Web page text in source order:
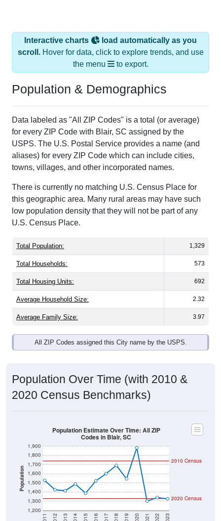
Interactive charts
load automatically as you
scroll.Hover for data, click to explore trends, and use
the menu
to export.
Population & Demographics
Data labeled as "All ZIP Codes" is a total (or average)
for every ZIP Code with Blair, SC assigned by the
USPS. The U.S. Postal Service provides a name (and
aliases) for every ZIP Code which can include cities,
towns, villages, and other incorporated names.
There is currently no matching U.S. Census Place for
this geographic area. Many rural areas may have such
low population density that they will not be part of any
U.S. Census Place.
Total Population: 1,329
Total Households: 573
Total Housing Units: 692
Average Household Size: 2.32
Average Family Size: 3.97
All ZIP Codes assigned this City name by the USPS.
Population Over Time (with 2010 &
2020 Census Benchmarks)
Population
1,200
1,300
1,400
1,500
1,600
1,700
1,800
1,900
2020 Census
2010 Census
Population Estimate Over Time: All ZIP
Codes in Blair, SC